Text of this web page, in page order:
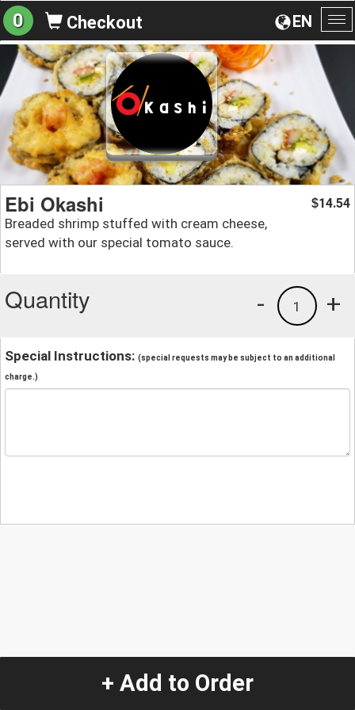
EN
0 Checkout
Ebi Okashi
Breaded shrimp stuffed with cream cheese,
served with our special tomato sauce.
$14.54
Quantity +
1
-
Special Instructions: (special requests may be subject to an additional
charge.)
+ Add to Order